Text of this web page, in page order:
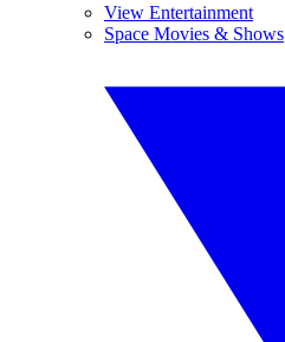
View Entertainment
Space Movies & Shows